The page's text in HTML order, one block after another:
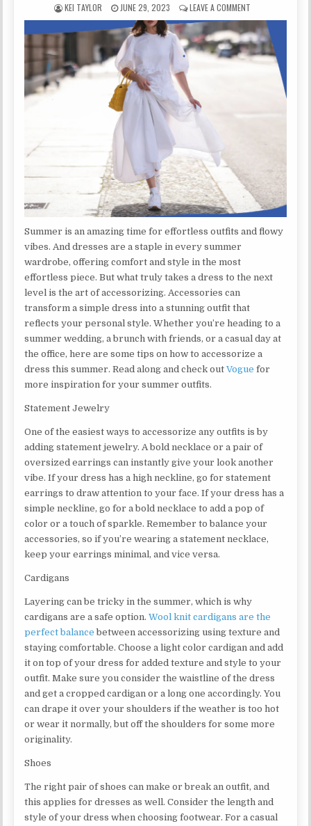
AUTHOR:
KEI TAYLOR PUBLISHED DATE:
JUNE 29, 2023 LEAVE A COMMENTON HOW TO
Summer is an amazing time for effortless outfits and flowy
vibes. And dresses are a staple in every summer
wardrobe, offering comfort and style in the most
effortless piece. But what truly takes a dress to the next
level is the art of accessorizing. Accessories can
transform a simple dress into a stunning outfit that
reflects your personal style. Whether you’re heading to a
summer wedding, a brunch with friends, or a casual day at
the office, here are some tips on how to accessorize a
dress this summer. Read along and check outVogue for
more inspiration for your summer outfits.
Statement Jewelry
One of the easiest ways to accessorize any outfits is by
adding statement jewelry. A bold necklace or a pair of
oversized earrings can instantly give your look another
vibe. If your dress has a high neckline, go for statement
earrings to draw attention to your face. If your dress has a
simple neckline, go for a bold necklace to add a pop of
color or a touch of sparkle. Remember to balance your
accessories, so if you’re wearing a statement necklace,
keep your earrings minimal, and vice versa.
Cardigans
Layering can be tricky in the summer, which is why
cardigans are a safe option.Wool knit cardigans are the
perfect balance between accessorizing using texture and
staying comfortable. Choose a light color cardigan and add
it on top of your dress for added texture and style to your
outfit. Make sure you consider the waistline of the dress
and get a cropped cardigan or a long one accordingly. You
can drape it over your shoulders if the weather is too hot
or wear it normally, but off the shoulders for some more
originality.
Shoes
The right pair of shoes can make or break an outfit, and
this applies for dresses as well. Consider the length and
style of your dress when choosing footwear. For a casual